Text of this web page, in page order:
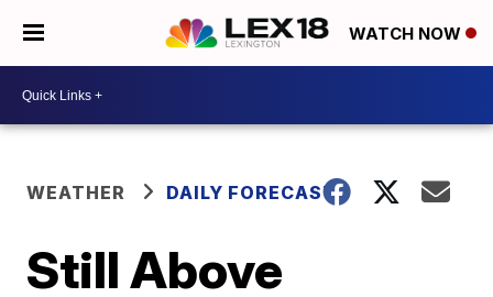
WATCH NOW
WEATHER DAILY FORECAST
Still Above